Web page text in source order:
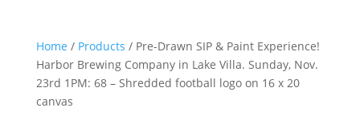
Home / Products / Pre-Drawn SIP & Paint Experience!
Harbor Brewing Company in Lake Villa. Sunday, Nov.
23rd 1PM: 68 – Shredded football logo on 16 x 20
canvas